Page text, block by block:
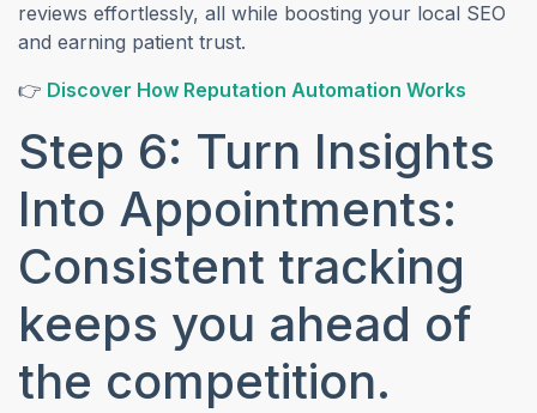
reviews effortlessly, all while boosting your local SEO
and earning patient trust.
👉 Discover How Reputation Automation Works
Step 6: Turn Insights
Into Appointments:
Consistent tracking
keeps you ahead of
the competition.